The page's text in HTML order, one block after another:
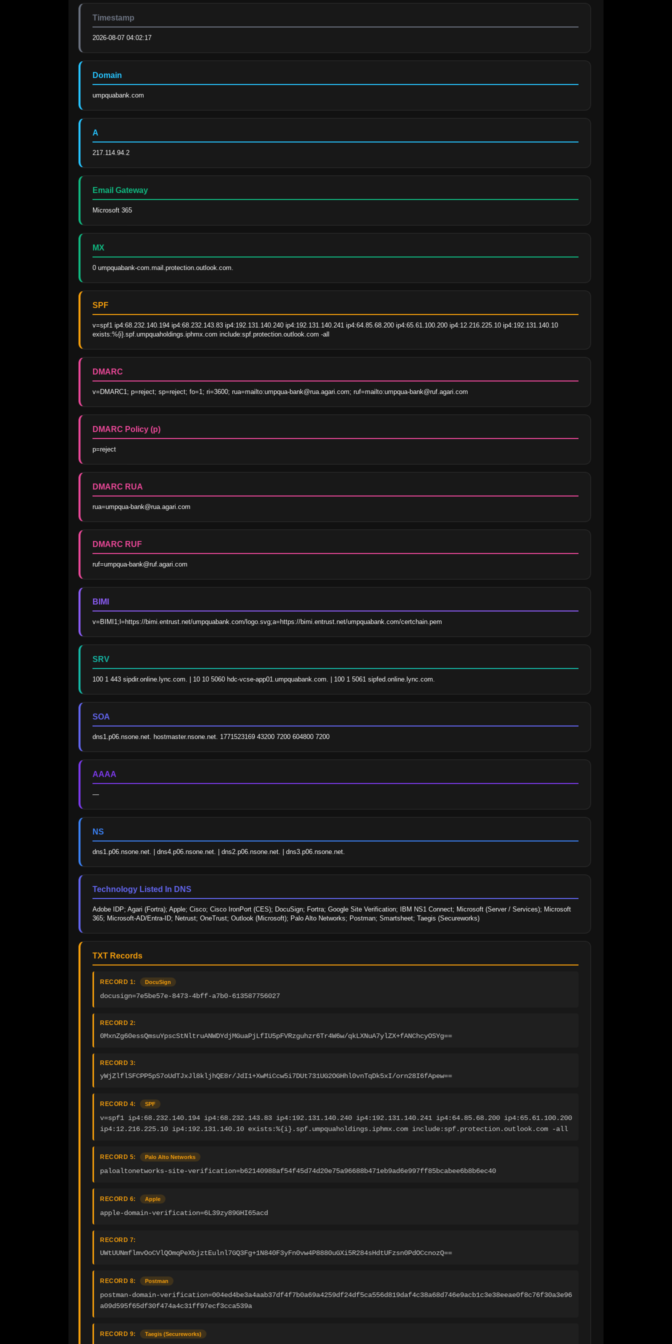
Timestamp
2026-08-07 04:02:17
Domain
umpquabank.com
A
217.114.94.2
Email Gateway
Microsoft 365
MX
0 umpquabank-com.mail.protection.outlook.com.
SPF
v=spf1 ip4:68.232.140.194 ip4:68.232.143.83 ip4:192.131.140.240 ip4:192.131.140.241 ip4:64.85.68.200 ip4:65.61.100.200 ip4:12.216.225.10 ip4:192.131.140.10
exists:%{i}.spf.umpquaholdings.iphmx.com include:spf.protection.outlook.com -all
DMARC
v=DMARC1; p=reject; sp=reject; fo=1; ri=3600; rua=mailto:umpqua-bank@rua.agari.com; ruf=mailto:umpqua-bank@ruf.agari.com
DMARC Policy (p)
p=reject
DMARC RUA
rua=umpqua-bank@rua.agari.com
DMARC RUF
ruf=umpqua-bank@ruf.agari.com
BIMI
v=BIMI1;l=https://bimi.entrust.net/umpquabank.com/logo.svg;a=https://bimi.entrust.net/umpquabank.com/certchain.pem
SRV
100 1 443 sipdir.online.lync.com. | 10 10 5060 hdc-vcse-app01.umpquabank.com. | 100 1 5061 sipfed.online.lync.com.
SOA
dns1.p06.nsone.net. hostmaster.nsone.net. 1771523169 43200 7200 604800 7200
AAAA
—
NS
dns1.p06.nsone.net. | dns4.p06.nsone.net. | dns2.p06.nsone.net. | dns3.p06.nsone.net.
Technology Listed In DNS
Adobe IDP; Agari (Fortra); Apple; Cisco; Cisco IronPort (CES); DocuSign; Fortra; Google Site Verification; IBM NS1 Connect; Microsoft (Server / Services); Microsoft
365; Microsoft-AD/Entra-ID; Netrust; OneTrust; Outlook (Microsoft); Palo Alto Networks; Postman; Smartsheet; Taegis (Secureworks)
TXT Records
RECORD 1: DocuSign
docusign=7e5be57e-8473-4bff-a7b0-613587756027
RECORD 2:
0MxnZg60essQmsuYpscStNltruANWDYdjMGuaPjLfIU5pFVRzguhzr6Tr4W6w/qkLXNuA7ylZX+fANChcyOSYg==
RECORD 3:
yWjZlflSFCPP5pS7oUdTJxJl8kljhQE8r/JdI1+XwMiCcw5i7DUt731UG2OGHhl0vnTqDk5xI/orn28I6fApew==
RECORD 4: SPF
v=spf1 ip4:68.232.140.194 ip4:68.232.143.83 ip4:192.131.140.240 ip4:192.131.140.241 ip4:64.85.68.200 ip4:65.61.100.200
ip4:12.216.225.10 ip4:192.131.140.10 exists:%{i}.spf.umpquaholdings.iphmx.com include:spf.protection.outlook.com -all
RECORD 5: Palo Alto Networks
paloaltonetworks-site-verification=b62140988af54f45d74d20e75a96688b471eb9ad6e997ff85bcabee6b8b6ec40
RECORD 6: Apple
apple-domain-verification=6L39zy89GHI65acd
RECORD 7:
UWtUUNmflmvOoCVlQOmqPeXbjztEulnl7GQ3Fg+1N840F3yFn0vw4P8880uGXi5R284sHdtUFzsn0PdOCcnozQ==
RECORD 8: Postman
postman-domain-verification=004ed4be3a4aab37df4f7b0a69a4259df24df5ca556d819daf4c38a68d746e9acb1c3e38eeae0f8c76f30a3e96
a09d595f65df30f474a4c31ff97ecf3cca539a
RECORD 9: Taegis (Secureworks)